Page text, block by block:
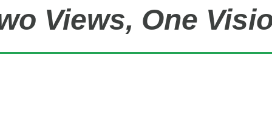
Views, One